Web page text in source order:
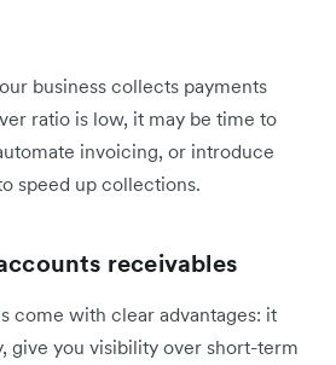
business collects payments
ratio is low, it may be time to
invoicing, or introduce
speed up collections.
receivables
come with clear advantages: it
give you visibility over short-term